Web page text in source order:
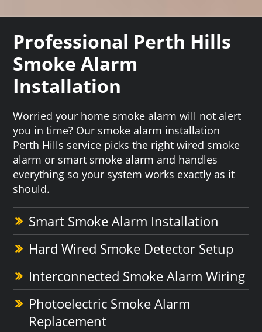
Professional Perth Hills
Smoke Alarm
Installation
Worried your home smoke alarm will not alert
you in time? Our smoke alarm installation
Perth Hills service picks the right wired smoke
alarm or smart smoke alarm and handles
everything so your system works exactly as it
should.
Smart Smoke Alarm Installation
Hard Wired Smoke Detector Setup
Interconnected Smoke Alarm Wiring
Photoelectric Smoke Alarm
Replacement